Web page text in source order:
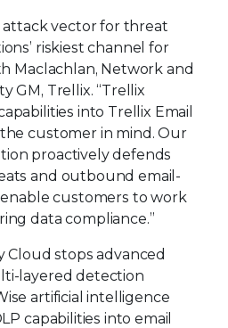
attack vector for threat
riskiest channel for
Maclachlan, Network and
GM, Trellix. “Trellix
into Trellix Email
customer in mind. Our
proactively defends
and outbound email-
customers to work
data compliance.”
Cloud stops advanced
layered detection
artificial intelligence
capabilities into email